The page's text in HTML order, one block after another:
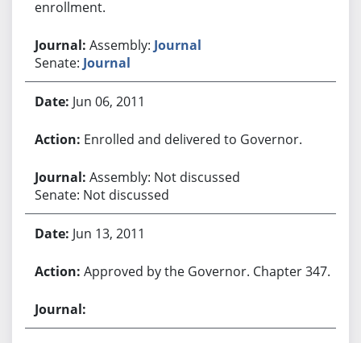
enrollment.
Assembly: Journal
Senate: Journal
Jun 06, 2011
Enrolled and delivered to Governor.
Assembly: Not discussed
Senate: Not discussed
Jun 13, 2011
Approved by the Governor. Chapter 347.